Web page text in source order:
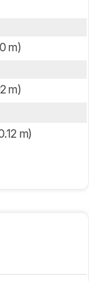
m)
m)
m)